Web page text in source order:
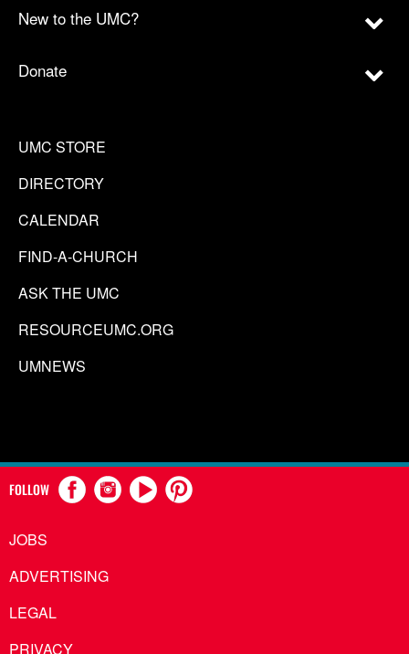
New to the UMC?
Donate
UMC STORE
DIRECTORY
CALENDAR
FIND-A-CHURCH
ASK THE UMC
RESOURCEUMC.ORG
UMNEWS
FOLLOW
JOBS
ADVERTISING
LEGAL
PRIVACY